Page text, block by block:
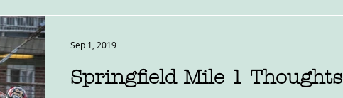
Springfield Mile 1 Thoughts
Sep 1, 2019